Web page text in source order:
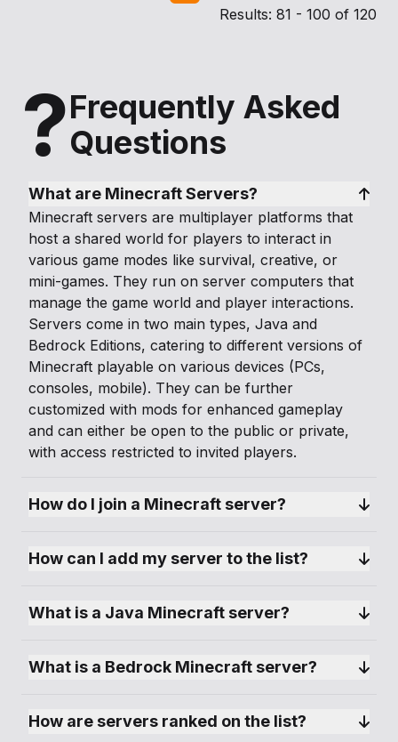
Results: 81 - 100 of 120
?Frequently Asked
Questions
What are Minecraft Servers?
Minecraft servers are multiplayer platforms that
host a shared world for players to interact in
various game modes like survival, creative, or
mini-games. They run on server computers that
manage the game world and player interactions.
Servers come in two main types, Java and
Bedrock Editions, catering to different versions of
Minecraft playable on various devices (PCs,
consoles, mobile). They can be further
customized with mods for enhanced gameplay
and can either be open to the public or private,
with access restricted to invited players.
How do I join a Minecraft server?
How can I add my server to the list?
What is a Java Minecraft server?
What is a Bedrock Minecraft server?
How are servers ranked on the list?